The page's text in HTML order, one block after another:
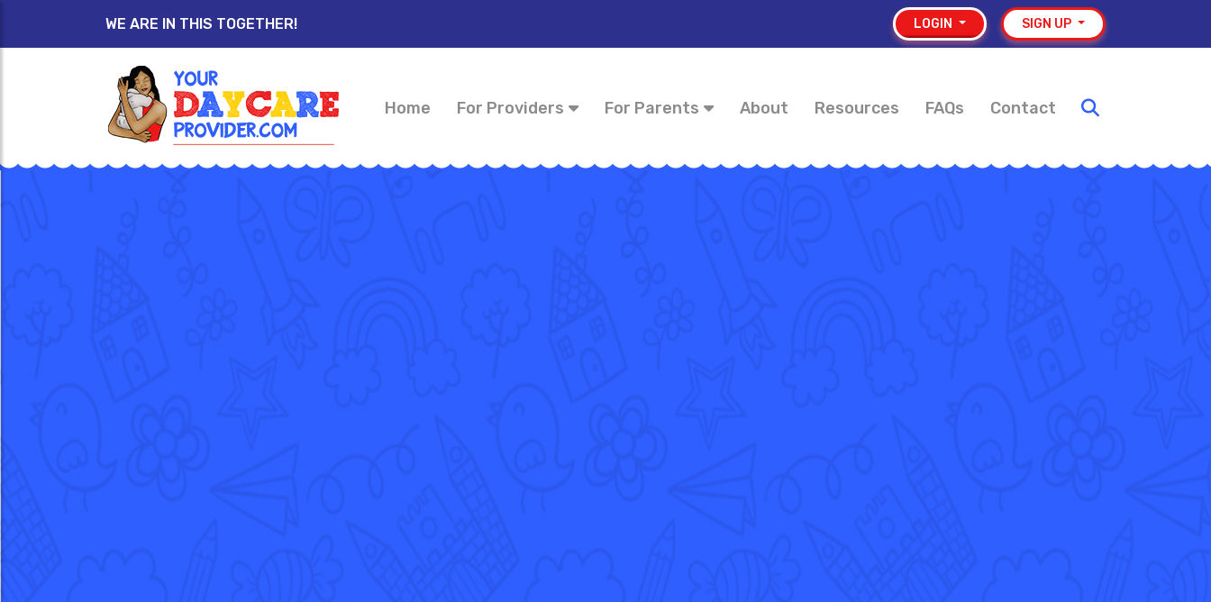
WE ARE IN THIS TOGETHER! LOGIN SIGN UP
Home For Providers For Parents About Resources FAQs Contact